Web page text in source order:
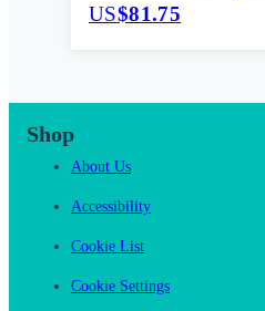
US$81.75
Shop
About Us
Accessibility
Cookie List
Cookie Settings